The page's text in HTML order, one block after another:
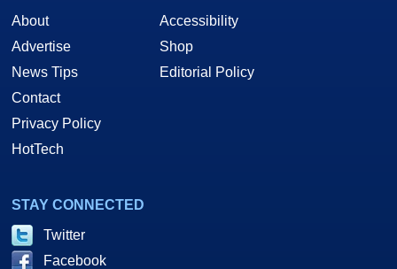
About
Advertise
News Tips
Contact
Privacy Policy
HotTech
Accessibility
Shop
Editorial Policy
STAY CONNECTED
Twitter
Facebook